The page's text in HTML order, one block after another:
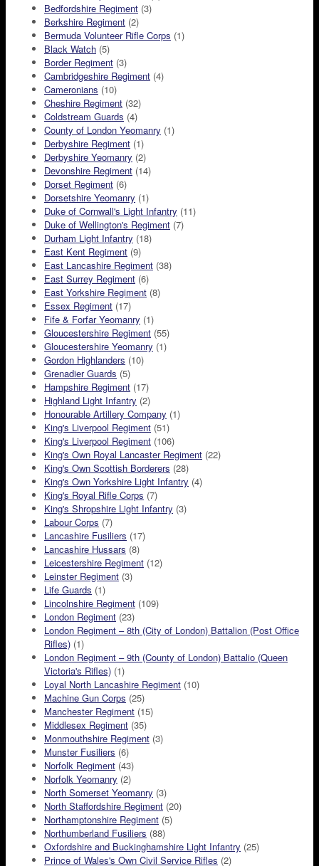
Bedfordshire Regiment (3)
Berkshire Regiment (2)
Bermuda Volunteer Rifle Corps (1)
Black Watch (5)
Border Regiment (3)
Cambridgeshire Regiment (4)
Cameronians (10)
Cheshire Regiment (32)
Coldstream Guards (4)
County of London Yeomanry (1)
Derbyshire Regiment (1)
Derbyshire Yeomanry (2)
Devonshire Regiment (14)
Dorset Regiment (6)
Dorsetshire Yeomanry (1)
Duke of Cornwall's Light Infantry (11)
Duke of Wellington's Regiment (7)
Durham Light Infantry (18)
East Kent Regiment (9)
East Lancashire Regiment (38)
East Surrey Regiment (6)
East Yorkshire Regiment (8)
Essex Regiment (17)
Fife & Forfar Yeomanry (1)
Gloucestershire Regiment (55)
Gloucestershire Yeomanry (1)
Gordon Highlanders (10)
Grenadier Guards (5)
Hampshire Regiment (17)
Highland Light Infantry (2)
Honourable Artillery Company (1)
King's Liverpool Regiment (51)
King's Liverpool Regiment (106)
King's Own Royal Lancaster Regiment (22)
King's Own Scottish Borderers (28)
King's Own Yorkshire Light Infantry (4)
King's Royal Rifle Corps (7)
King's Shropshire Light Infantry (3)
Labour Corps (7)
Lancashire Fusiliers (17)
Lancashire Hussars (8)
Leicestershire Regiment (12)
Leinster Regiment (3)
Life Guards (1)
Lincolnshire Regiment (109)
London Regiment (23)
London Regiment – 8th (City of London) Battalion (Post Office
Rifles) (1)
London Regiment – 9th (County of London) Battalio (Queen
Victoria's Rifles) (1)
Loyal North Lancashire Regiment (10)
Machine Gun Corps (25)
Manchester Regiment (15)
Middlesex Regiment (35)
Monmouthshire Regiment (3)
Munster Fusiliers (6)
Norfolk Regiment (43)
Norfolk Yeomanry (2)
North Somerset Yeomanry (3)
North Staffordshire Regiment (20)
Northamptonshire Regiment (5)
Northumberland Fusiliers (88)
Oxfordshire and Buckinghamshire Light Infantry (25)
Prince of Wales's Own Civil Service Rifles (2)